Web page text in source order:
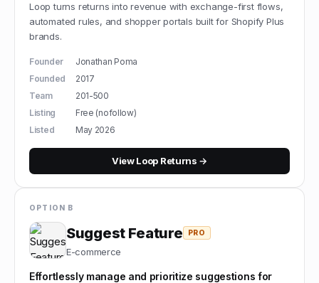
Loop turns returns into revenue with exchange-first flows,
automated rules, and shopper portals built for Shopify Plus
brands.
Founder
Jonathan Poma
Founded
2017
Team
201-500
Listing
Free (nofollow)
Listed
May 2026
ViewLoop Returns →
OPTION B
Suggest Feature PRO
E-commerce
Effortlessly manage and prioritize suggestions for